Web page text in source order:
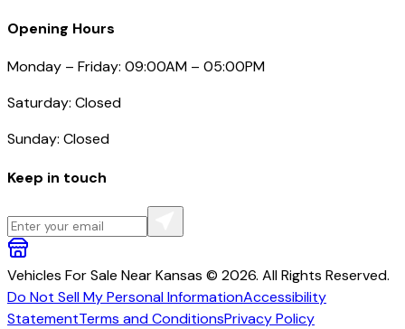
Opening Hours
Monday – Friday: 09:00AM – 05:00PM
Saturday: Closed
Sunday: Closed
Keep in touch
Vehicles For Sale Near Kansas © 2026. All Rights Reserved.
Do Not Sell My Personal InformationAccessibility
StatementTerms and ConditionsPrivacy Policy